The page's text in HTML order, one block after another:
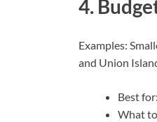
4.
Examples:
and Union
Best
What